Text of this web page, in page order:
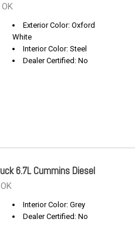
Exterior Color: Oxford
White
Interior Color: Steel
Dealer Certified: No
6.7L Cummins Diesel
Interior Color: Grey
Dealer Certified: No